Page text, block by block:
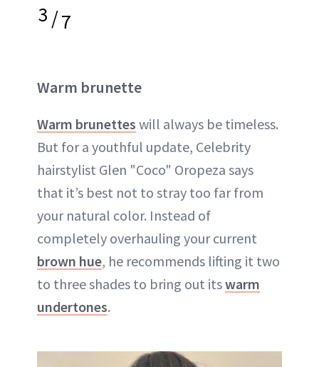
3/7
Warm brunette
Warm brunettes will always be timeless.
But for a youthful update, Celebrity
hairstylist Glen "Coco" Oropeza says
that it’s best not to stray too far from
your natural color. Instead of
completely overhauling your current
brown hue, he recommends lifting it two
to three shades to bring out itswarm
undertones.